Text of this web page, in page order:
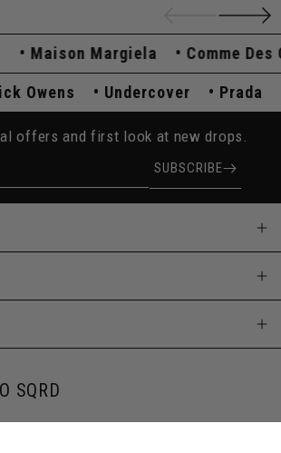
Maison Margiela Comme Des
Rick Owens Undercover Prada
offers and first look at new drops.
SUBSCRIBE
SQRD